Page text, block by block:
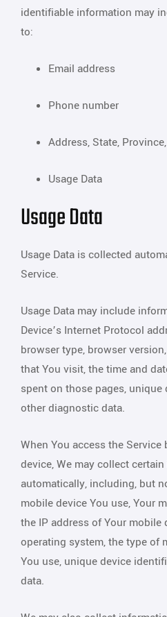
identifiable information may
to:
Email address
Phone number
Address, State,
Usage Data
Usage Data
Usage Data is collected
Service.
Usage Data may include
Device’s Internet Protocol
browser type, browser
that You visit, the time and
spent on those pages,
other diagnostic data.
When You access the
device, We may collect
automatically, including, but
mobile device You use, Your
the IP address of Your mobile
operating system, the type of
You use, unique device
data.